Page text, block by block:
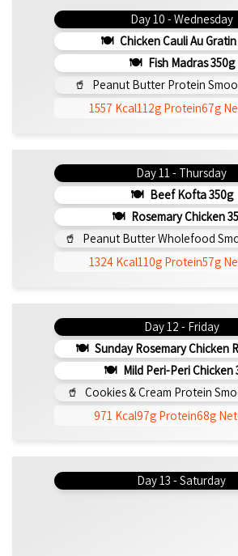
Day 10 - Wednesday
Chicken Cauli Au
Fish Madras 350g
Peanut Butter Protein
1557 Kcal112g Protein67g
Day 11 - Thursday
Beef Kofta 350g
Rosemary Chicken
Peanut Butter Wholefood
1324 Kcal110g Protein57g
Day 12 - Friday
Sunday Rosemary Chicken
Mild Peri-Peri Chicken
Cookies & Cream Protein
971 Kcal97g Protein68g
Day 13 - Saturday